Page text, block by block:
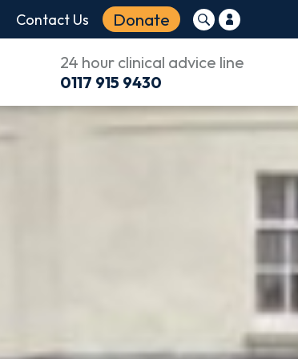
Contact Us Donate
24 hour clinical advice line
0117 915 9430